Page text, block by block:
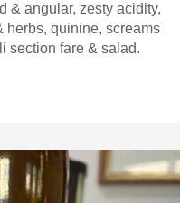
& angular, zesty acidity,
herbs, quinine, screams
section fare & salad.